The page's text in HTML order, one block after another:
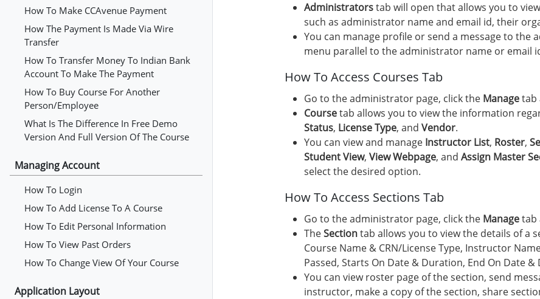
How To Make CCAvenue Payment
How The Payment Is Made Via Wire
Transfer
How To Transfer Money To Indian Bank
Account To Make The Payment
How To Buy Course For Another
Person/employee
What Is The Difference In Free Demo
Version And Full Version Of The Course
Managing Account
How To Login
How To Add License To A Course
How To Edit Personal Information
How To View Past Orders
How To Change View Of Your Course
Application Layout
Administratorstab will open that allows you to
such as administrator name and email id, their
You can manage profile or send a message to the
menu parallel to the administrator name or email
How To Access Courses Tab
Go to the administrator page, click the Managetab
Coursetab allows you to view the information
Status, License Type, and Vendor.
You can view and manage Instructor List, Roster,
Student View, View Webpage, and Assign Master
select the desired option.
How To Access Sections Tab
Go to the administrator page, click the Managetab
TheSectiontab allows you to view the details of a
Course Name & CRN/License Type, Instructor
Passed, Starts On Date & Duration, End On Date
You can view roster page of the section, send
instructor, make a copy of the section, share